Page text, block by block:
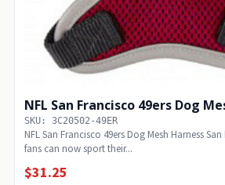
NFL San Francisco 49ers Dog
SKU: 3C20502-49ER
NFL San Francisco 49ers Dog Mesh Harness
fans can now sport their...
$31.25